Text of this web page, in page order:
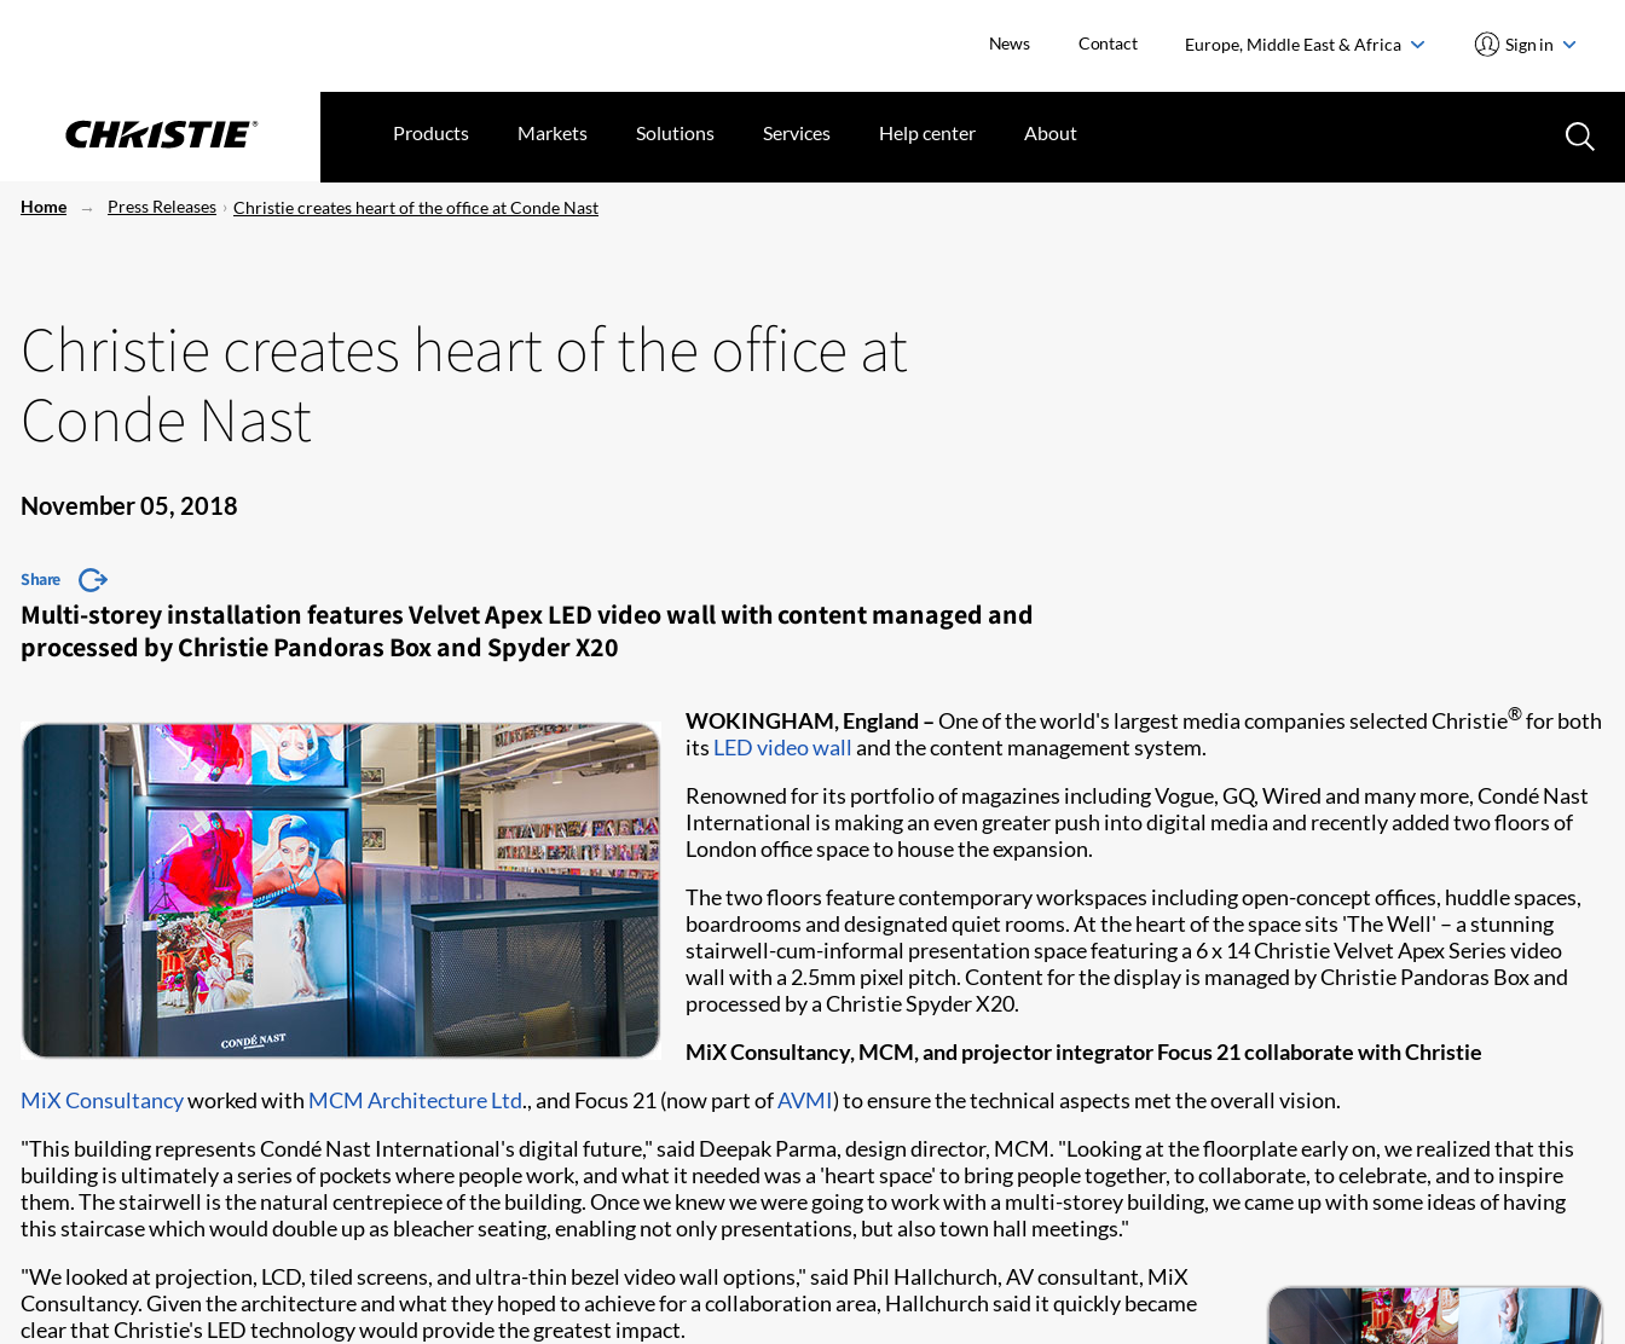
News Contact Europe, Middle East & Africa Sign in
Products Markets Solutions Services Help center About
Home Press Releases Christie creates heart of the office at Conde Nast
Christie creates heart of the office at
Conde Nast
November 05, 2018
Share
Multi-storey installation features Velvet Apex LED video wall with content managed and
processed by Christie Pandoras Box and Spyder X20
WOKINGHAM, England –One of the world's largest media companies selected Christie®for both
its LED video wall and the content management system.
Renowned for its portfolio of magazines including Vogue, GQ, Wired and many more, Condé Nast
International is making an even greater push into digital media and recently added two floors of
London office space to house the expansion. ​
The two floors feature contemporary workspaces including open-concept offices, huddle spaces,
boardrooms and designated quiet rooms. At the heart of the space sits 'The Well' – a stunning
stairwell-cum-informal presentation space featuring a 6 x 14 Christie Velvet Apex Series video
wall with a 2.5mm pixel pitch. Content for the display is managed by Christie Pandoras Box and
processed by a Christie Spyder X20. ​
MiX Consultancy, MCM, and projector integrator Focus 21 collaborate with Christie
MiX Consultancyworked with MCM Architecture Ltd., and Focus 21 (now part ofAVMI) to ensure the technical aspects met the overall vision.
"This building represents Condé Nast International's digital future," said Deepak Parma, design director, MCM. "Looking at the floorplate early on, we realized that this
building is ultimately a series of pockets where people work, and what it needed was a 'heart space' to bring people together, to collaborate, to celebrate, and to inspire
them. The stairwell is the natural centrepiece of the building. Once we knew we were going to work with a multi-storey building, we came up with some ideas of having
this staircase which would double up as bleacher seating, enabling not only presentations, but also town hall meetings."
"We looked at projection, LCD, tiled screens, and ultra-thin bezel video wall options," said Phil Hallchurch, AV consultant, MiX
Consultancy. Given the architecture and what they hoped to achieve for a collaboration area, Hallchurch said it quickly became
clear that Christie's LED technology would provide the greatest impact.